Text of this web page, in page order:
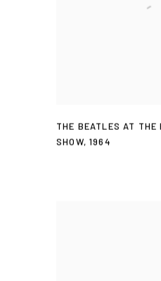
THE BEATLES AT THE
SHOW,1964